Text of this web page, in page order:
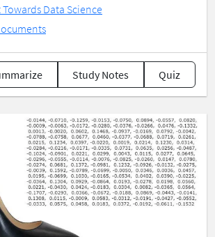
Data Science
Study Notes Quiz